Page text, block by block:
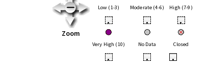
Zoom
Low (1-3) Moderate (4-6) High (7-9)
• • •
Very High (10) No Data Closed
• • •